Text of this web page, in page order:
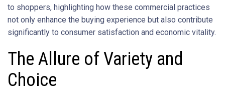
to shoppers, highlighting how these commercial practices
not only enhance the buying experience but also contribute
significantly to consumer satisfaction and economic vitality.
The Allure of Variety and
Choice